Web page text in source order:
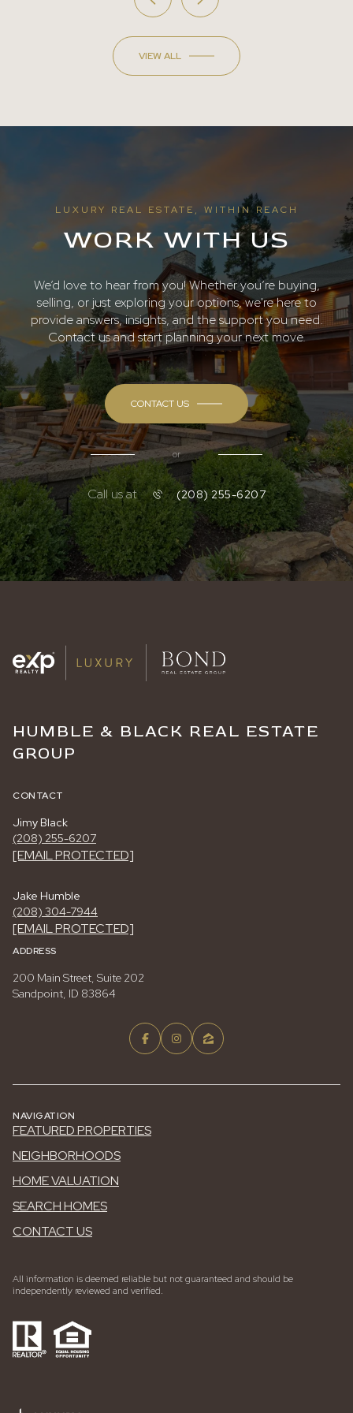
VIEW ALL
LUXURY REAL ESTATE, WITHIN REACH
WORK WITH US
We’d love to hear from you! Whether you’re buying,
selling, or just exploring your options, we're here to
provide answers, insights, and the support you need.
Contact us and start planning your next move.
CONTACT US
or
Call us at (208) 255-6207
HUMBLE & BLACK REAL ESTATE
GROUP
CONTACT
Jimy Black
(208) 255-6207
[EMAIL PROTECTED]
Jake Humble
(208) 304-7944
[EMAIL PROTECTED]
ADDRESS
200 Main Street, Suite 202
Sandpoint, ID 83864
NAVIGATION
FEATURED PROPERTIES
NEIGHBORHOODS
HOME VALUATION
SEARCH HOMES
CONTACT US
All information is deemed reliable but not guaranteed and should be
independently reviewed and verified.